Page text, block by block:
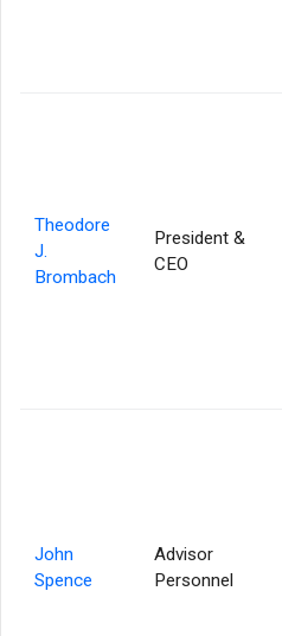
Theodore
J.
Brombach
President &
CEO
John
Spence
Advisor
Personnel